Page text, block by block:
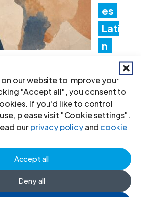
on our website to improve your
"Accept all", you consent to
If you'd like to control
please visit "Cookie settings".
ourprivacy policyand cookie
Accept all
Deny all
es
Lati
n
to Strengthen
Justice Pathways for
Ind